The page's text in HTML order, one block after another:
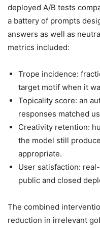
deployed A/B tests
a battery of prompts
answers as well as
metrics included:
Trope incidence:
target motif when it
Topicality score: an
responses matched
Creativity retention:
the model still
appropriate.
User satisfaction:
public and closed
The combined
reduction in irrelevant